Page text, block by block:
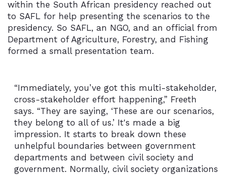
within the South African presidency reached out
to SAFL for help presenting the scenarios to the
presidency. So SAFL, an NGO, and an official from
Department of Agriculture, Forestry, and Fishing
formed a small presentation team.
“Immediately, you’ve got this multi-stakeholder,
cross-stakeholder effort happening,” Freeth
says. “They are saying, ‘These are our scenarios,
they belong to all of us.’ It's made a big
impression. It starts to break down these
unhelpful boundaries between government
departments and between civil society and
government. Normally, civil society organizations